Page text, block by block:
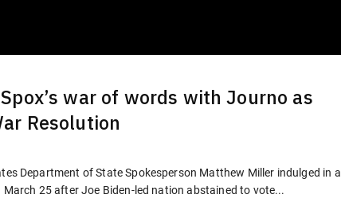
war of words with Journo as
Resolution
Department of State Spokesperson Matthew Miller indulged in a
25 after Joe Biden-led nation abstained to vote...